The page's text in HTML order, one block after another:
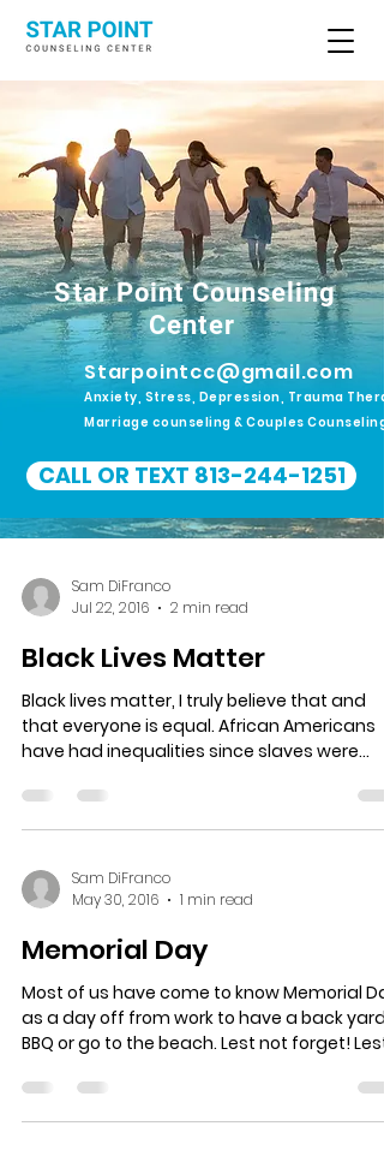
Star Point Counseling
Center
Starpointcc@gmail.com
Anxiety, Stress, Depression, Trauma
Marriage counseling & Couples Counseling
CALL OR TEXT 813-244-1251
Sam DiFranco
Jul 22, 2016
2 min read
Black Lives Matter
Black lives matter, I truly believe that and
that everyone is equal. African Americans
have had inequalities since slaves were
Sam DiFranco
May 30, 2016
1 min read
Memorial Day
Most of us have come to know Memorial
as a day off from work to have a back yard
BBQ or go to the beach. Lest not forget! Lest